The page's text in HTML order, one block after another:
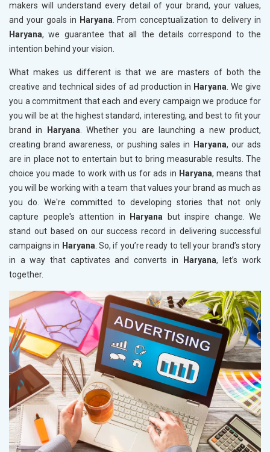
makers will understand every detail of your brand, your values,
and your goals in Haryana. From conceptualization to delivery in
Haryana, we guarantee that all the details correspond to the
intention behind your vision.
What makes us different is that we are masters of both the
creative and technical sides of ad production in Haryana. We give
you a commitment that each and every campaign we produce for
you will be at the highest standard, interesting, and best to fit your
brand in
Haryana. Whether you are launching a new product,
creating brand awareness, or pushing sales in
Haryana, our ads
are in place not to entertain but to bring measurable results. The
choice you made to work with us for ads in Haryana, means that
you will be working with a team that values your brand as much as
you do. We're committed to developing stories that not only
capture people's attention in
Haryana but inspire change. We
stand out based on our success record in delivering successful
campaigns in Haryana. So, if you’re ready to tell your brand’s story
in a way that captivates and converts in
Haryana, let’s work
together.